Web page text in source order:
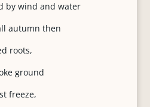
by wind and water
autumn then
roots,
ground
freeze,